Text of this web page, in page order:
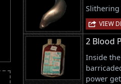
VIEW
2 Blood
Inside
power